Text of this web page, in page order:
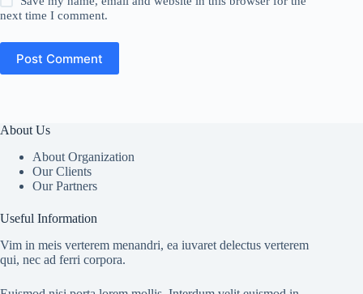
next time I comment.
Post Comment
About Us
About Organization
Our Clients
Our Partners
Useful Information
Vim in meis verterem menandri, ea iuvaret delectus verterem
qui, nec ad ferri corpora.